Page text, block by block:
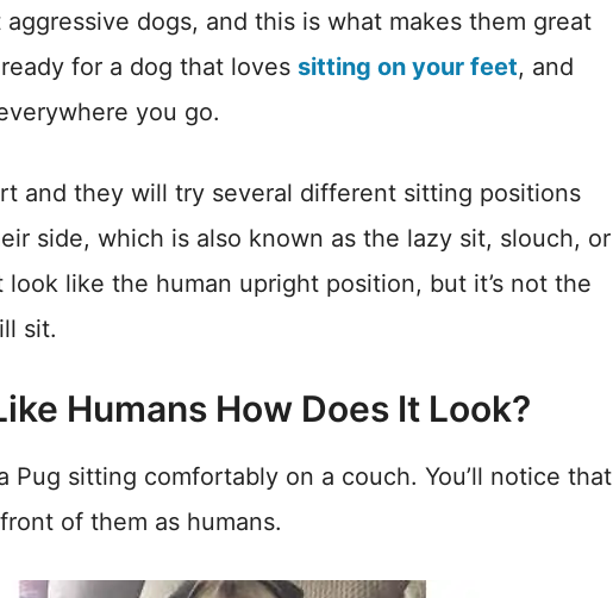
dogs, and this is what makes them great
for a dog that loves sitting on your feet, and
you go.
and they will try several different sitting positions
side, which is also known as the lazy sit, slouch, or
look like the human upright position, but it’s not the
sit.
Humans How Does It Look?
Pug sitting comfortably on a couch. You’ll notice that
of them as humans.